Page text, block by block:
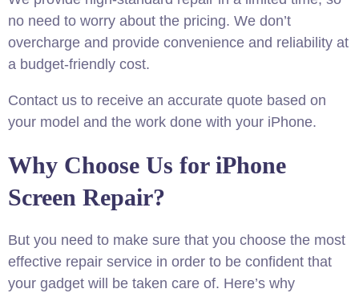
no need to worry about the pricing. We don’t
overcharge and provide convenience and reliability at
a budget-friendly cost.
Contact us to receive an accurate quote based on
your model and the work done with your iPhone.​
Why Choose Us for iPhone
Screen Repair?
But you need to make sure that you choose the most
effective repair service in order to be confident that
your gadget will be taken care of. Here’s why